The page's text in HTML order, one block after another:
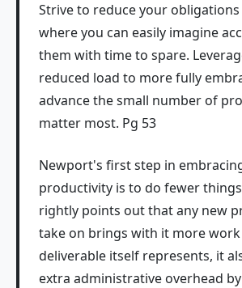
Strive to reduce your
where you can easily imagine
them with time to spare.
reduced load to more fully
advance the small number of
matter most. Pg 53
Newport's first step in
productivity is to do fewer
rightly points out that any new
take on brings with it more
deliverable itself represents, it
extra administrative overhead